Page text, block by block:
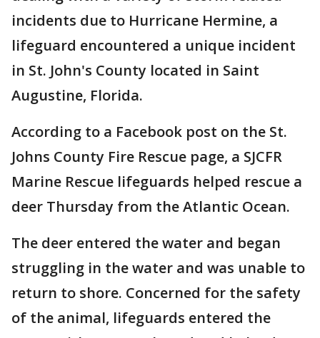
incidents due to Hurricane Hermine, a
lifeguard encountered a unique incident
in St. John's County located in Saint
Augustine, Florida.
According to a Facebook post on the St.
Johns County Fire Rescue page, a SJCFR
Marine Rescue lifeguards helped rescue a
deer Thursday from the Atlantic Ocean.
The deer entered the water and began
struggling in the water and was unable to
return to shore. Concerned for the safety
of the animal, lifeguards entered the